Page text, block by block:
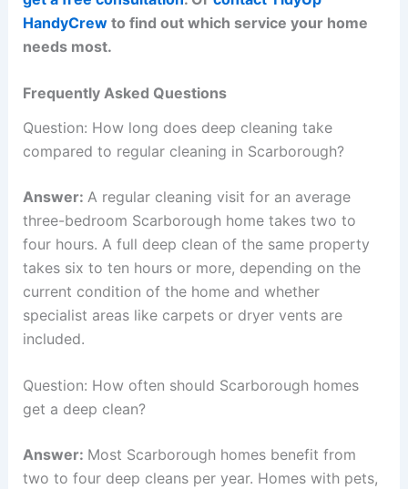
HandyCrewto find out which service your home
needs most.
Frequently Asked Questions
Question: How long does deep cleaning take
compared to regular cleaning in Scarborough?
Answer: A regular cleaning visit for an average
three-bedroom Scarborough home takes two to
four hours. A full deep clean of the same property
takes six to ten hours or more, depending on the
current condition of the home and whether
specialist areas like carpets or dryer vents are
included.
Question: How often should Scarborough homes
get a deep clean?
Answer: Most Scarborough homes benefit from
two to four deep cleans per year. Homes with pets,